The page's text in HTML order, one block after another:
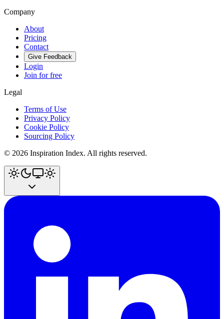
Company
About
Pricing
Contact
Give Feedback
Login
Join for free
Legal
Terms of Use
Privacy Policy
Cookie Policy
Sourcing Policy
© 2026 Inspiration Index. All rights reserved.